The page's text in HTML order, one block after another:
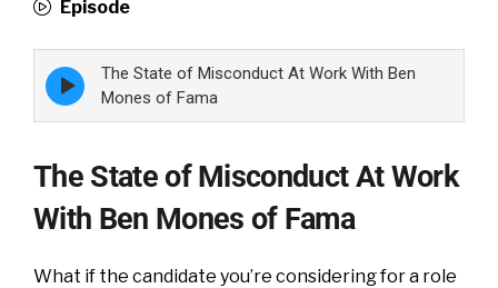
Episode
Episode
play
icon
The State of Misconduct At Work With Ben
Mones of Fama
The State of Misconduct At Work
With Ben Mones of Fama
What if the candidate you’re considering for a role